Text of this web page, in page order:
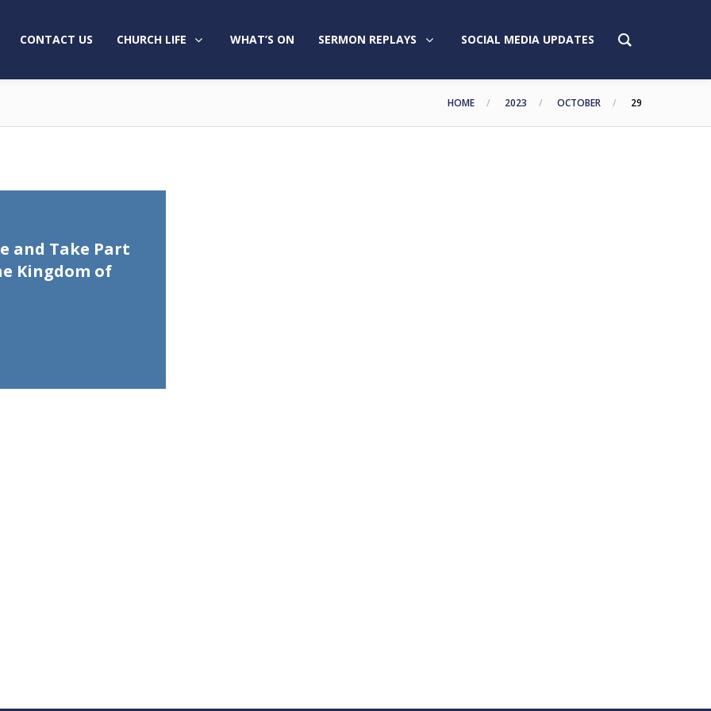
CONTACT US CHURCH LIFE WHAT’S ON SERMON REPLAYS SOCIAL MEDIA UPDATES
HOME 2023 OCTOBER 29
and Take Part
Kingdom of